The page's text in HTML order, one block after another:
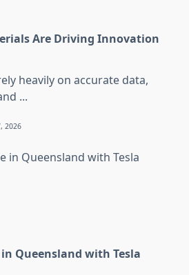
Are Driving Innovation
heavily on accurate data,
...
2026
Queensland with Tesla